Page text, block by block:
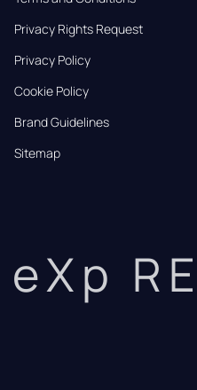
Privacy Rights Request
Privacy Policy
Cookie Policy
Brand Guidelines
Sitemap
eXp